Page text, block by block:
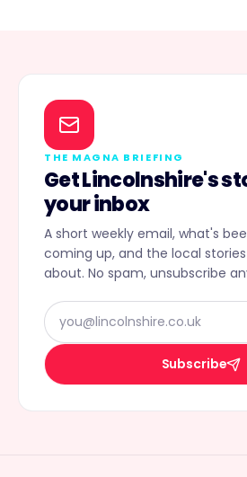
THE MAGNA BRIEFING
Get Lincolnshire's
your inbox
A short weekly email, what's
coming up, and the local
about. No spam, unsubscribe
Subscribe